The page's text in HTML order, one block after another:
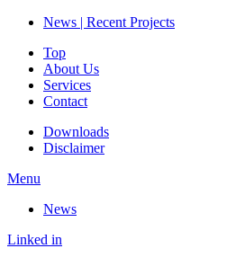
News | Recent Projects
Top
About Us
Services
Contact
Downloads
Disclaimer
Menu
News
Linked in